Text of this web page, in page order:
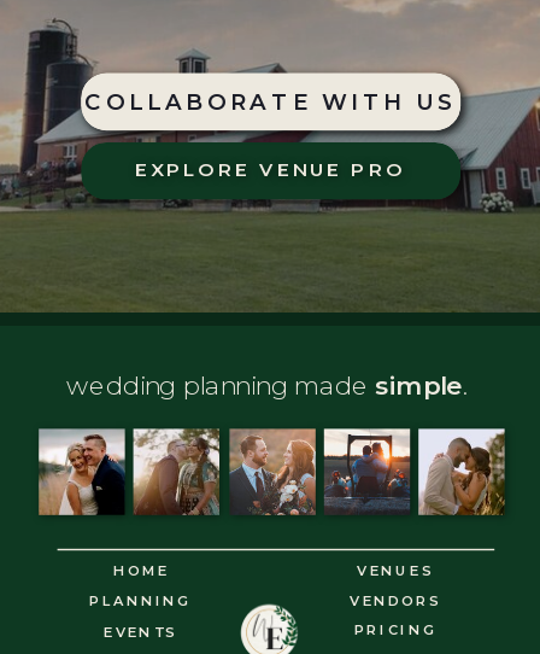
COLLABORATE WITH US
EXPLORE VENUE PRO
COLLABORATE WITH US
wedding planning madesimple.
VENUES
PLANNING
EVENTS
HOME
VENDORS
PRICING